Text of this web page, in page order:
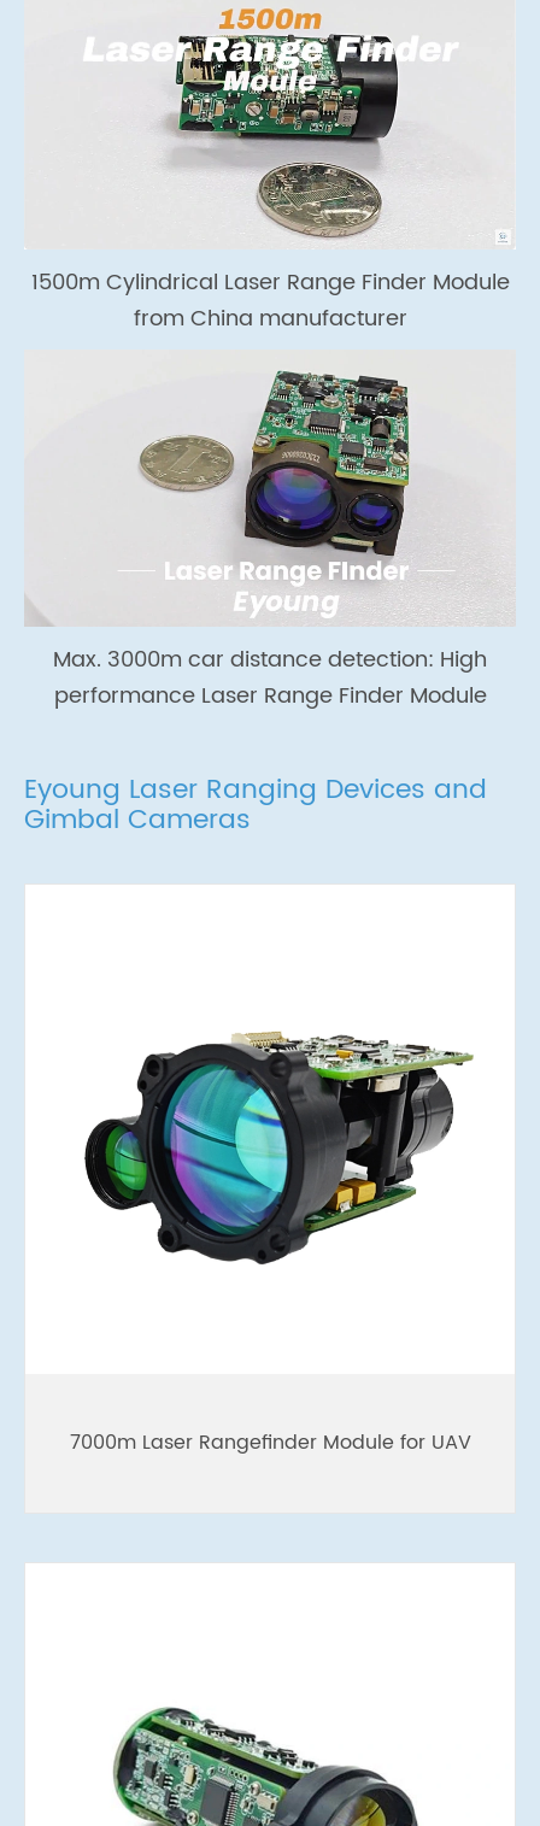
1500m Cylindrical Laser Range Finder Module
from China manufacturer
Max. 3000m car distance detection: High
performance Laser Range Finder Module
Eyoung Laser Ranging Devices and
Gimbal Cameras
7000m Laser Rangefinder Module for UAV